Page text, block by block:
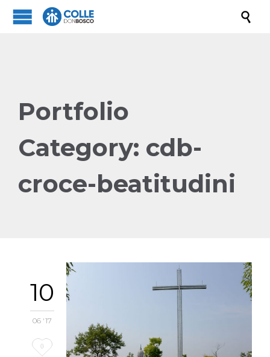

Portfolio
Category: cdb-
croce-beatitudini
10
06 '17
Love
0